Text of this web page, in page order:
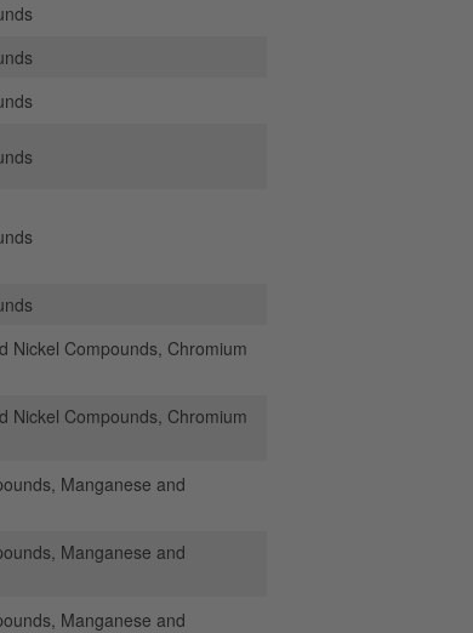
Nickel Compounds, Chromium
Nickel Compounds, Chromium
Manganese and
Manganese and
Manganese and